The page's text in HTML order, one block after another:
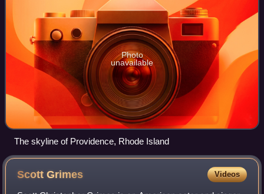
Photo
unavailable
The skyline of Providence, Rhode Island
ScottGrimes Videos